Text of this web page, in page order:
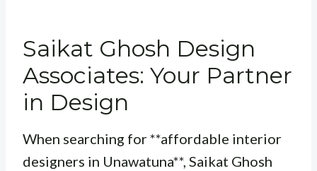
Saikat Ghosh Design
Associates: Your Partner
in Design
When searching for **affordable interior
designers in Unawatuna**, Saikat Ghosh